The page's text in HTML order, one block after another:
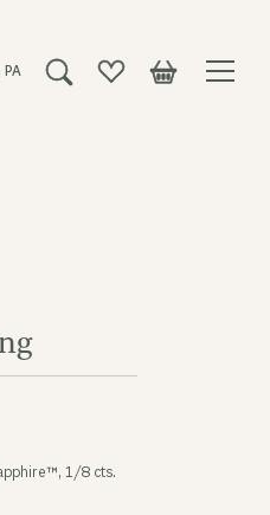
Toggle Search Menu
Toggle My Wishlist
Toggle
1/8 cts.